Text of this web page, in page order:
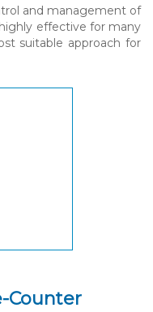
and management of
effective for many
suitable approach for
Counter